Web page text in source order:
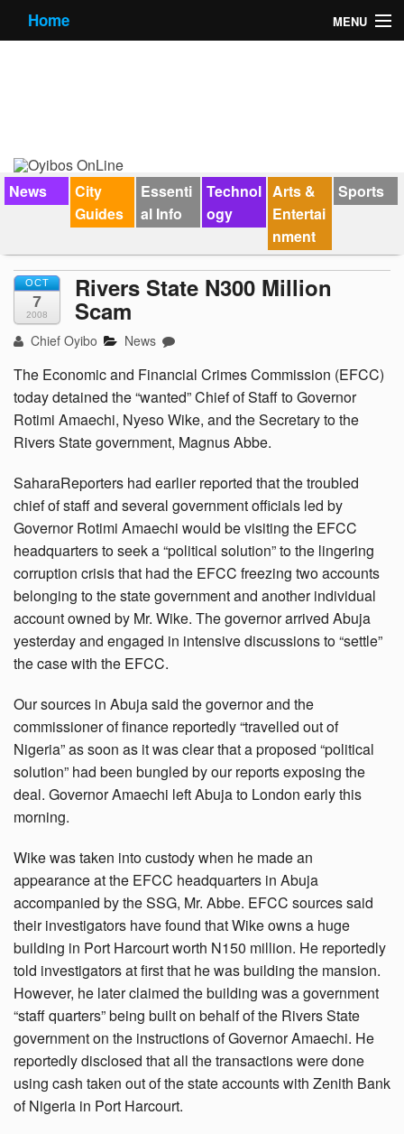
Home MENU
Forums
Contact Us
News
City
Guides
Essenti
al Info
Technol
ogy
Arts &
Entertai
nment
Sports
OCT
7
2008
Rivers State N300 Million
Scam
Chief Oyibo News
The Economic and Financial Crimes Commission (EFCC)
today detained the “wanted” Chief of Staff to Governor
Rotimi Amaechi, Nyeso Wike, and the Secretary to the
Rivers State government, Magnus Abbe.
SaharaReporters had earlier reported that the troubled
chief of staff and several government officials led by
Governor Rotimi Amaechi would be visiting the EFCC
headquarters to seek a “political solution” to the lingering
corruption crisis that had the EFCC freezing two accounts
belonging to the state government and another individual
account owned by Mr. Wike. The governor arrived Abuja
yesterday and engaged in intensive discussions to “settle”
the case with the EFCC.
Our sources in Abuja said the governor and the
commissioner of finance reportedly “travelled out of
Nigeria” as soon as it was clear that a proposed “political
solution” had been bungled by our reports exposing the
deal. Governor Amaechi left Abuja to London early this
morning.
Wike was taken into custody when he made an
appearance at the EFCC headquarters in Abuja
accompanied by the SSG, Mr. Abbe. EFCC sources said
their investigators have found that Wike owns a huge
building in Port Harcourt worth N150 million. He reportedly
told investigators at first that he was building the mansion.
However, he later claimed the building was a government
“staff quarters” being built on behalf of the Rivers State
government on the instructions of Governor Amaechi. He
reportedly disclosed that all the transactions were done
using cash taken out of the state accounts with Zenith Bank
of Nigeria in Port Harcourt.